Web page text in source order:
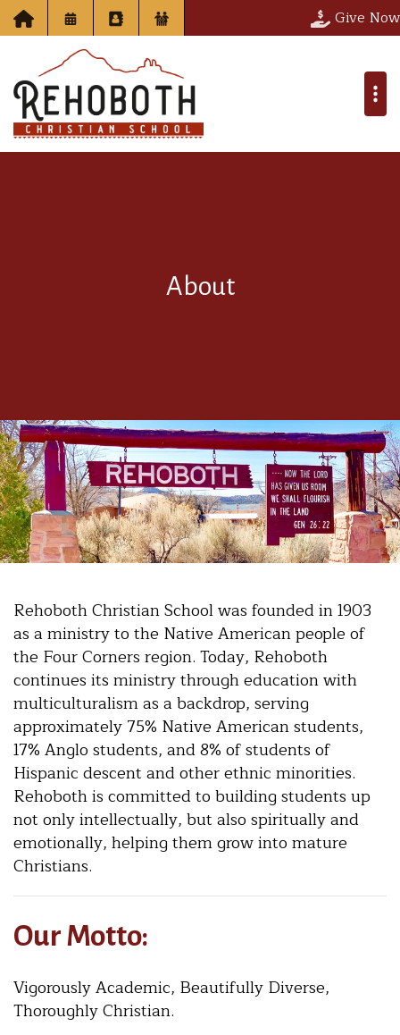
Give Now
About
Rehoboth Christian School was founded in 1903
as a ministry to the Native American people of
the Four Corners region. Today, Rehoboth
continues its ministry through education with
multiculturalism as a backdrop, serving
approximately 75% Native American students,
17% Anglo students, and 8% of students of
Hispanic descent and other ethnic minorities.
Rehoboth is committed to building students up
not only intellectually, but also spiritually and
emotionally, helping them grow into mature
Christians.
Our Motto:
Vigorously Academic, Beautifully Diverse,
Thoroughly Christian.